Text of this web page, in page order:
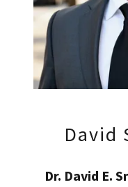
David
Dr. David E.